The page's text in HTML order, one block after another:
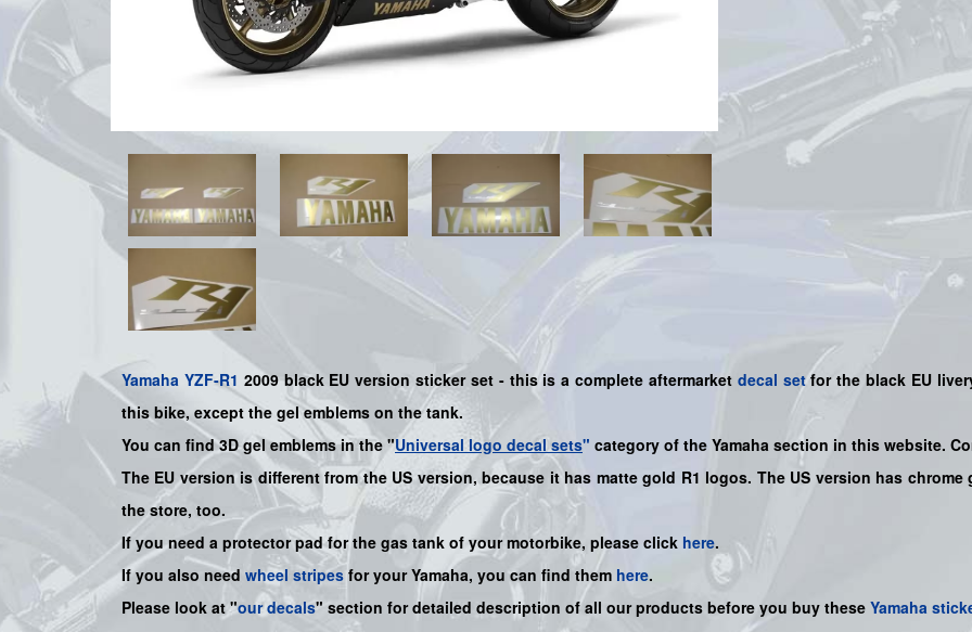
Yamaha YZF-R1 2009 black EU version sticker set - this is a complete aftermarket decal setfor theblack EU
this bike, except the gel emblems on the tank.
You can find 3D gel emblems in the "Universal logo decal sets" category of the Yamaha section in this website.
The EU version is different from the US version, because it has matte gold R1 logos. The US version has
the store, too.
If you need a protector pad for the gas tank of your motorbike, please click here.
If you also need wheel stripes for yourYamaha, you can find them here.
Please look at "our decals" section for detailed description of all our products before you buy these Yamaha